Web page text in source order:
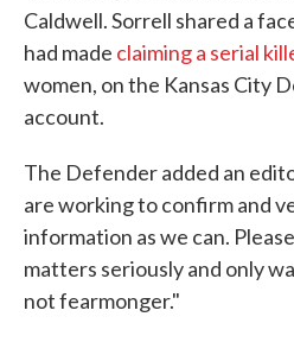
Caldwell. Sorrell shared a
had made claiming a serial
women, on the Kansas City
account.
The Defender added an
are working to confirm and
information as we can.
matters seriously and only
not fearmonger."